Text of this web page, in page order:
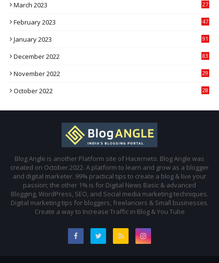
March 2023 27
February 2023 47
January 2023 91
December 2022 83
November 2022 29
October 2022 28
Blog Angle is another Platform site of Hacerneto. Blog Angle was
created on October 2022. A platform to learn and grow as a blogger
and digital marketer. 99% practical tips to create a blog & live your
passion; the other 1% is for Digital News Basic & advanced
Blogging, WordPress, SEO, and Social media marketing techniques.
Digital marketing tips for bloggers, freelancers & Small businesses.
Create a way to Increase Traffic in Blog & You Tube